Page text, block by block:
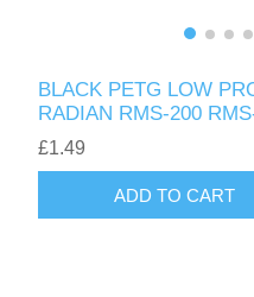
BLACK PETG LOW
RADIAN RMS-200
£1.49
ADD TO CART